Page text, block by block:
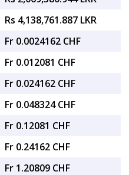
Rs 4,138,761.887 LKR
Fr 0.0024162 CHF
Fr 0.012081 CHF
Fr 0.024162 CHF
Fr 0.048324 CHF
Fr 0.12081 CHF
Fr 0.24162 CHF
Fr 1.20809 CHF